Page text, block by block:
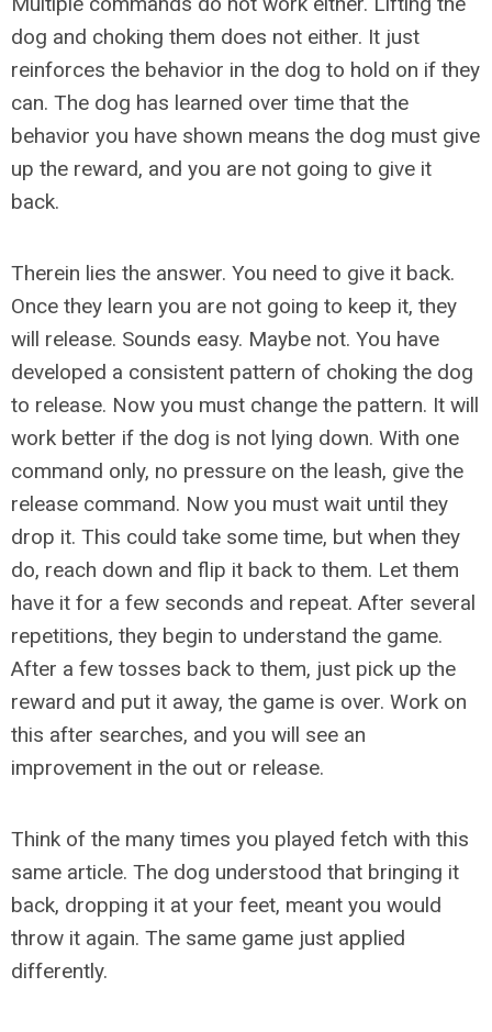
dog and choking them does not either. It just
reinforces the behavior in the dog to hold on if they
can. The dog has learned over time that the
behavior you have shown means the dog must give
up the reward, and you are not going to give it
back.
Therein lies the answer. You need to give it back.
Once they learn you are not going to keep it, they
will release. Sounds easy. Maybe not. You have
developed a consistent pattern of choking the dog
to release. Now you must change the pattern. It will
work better if the dog is not lying down. With one
command only, no pressure on the leash, give the
release command. Now you must wait until they
drop it. This could take some time, but when they
do, reach down and flip it back to them. Let them
have it for a few seconds and repeat. After several
repetitions, they begin to understand the game.
After a few tosses back to them, just pick up the
reward and put it away, the game is over. Work on
this after searches, and you will see an
improvement in the out or release.
Think of the many times you played fetch with this
same article. The dog understood that bringing it
back, dropping it at your feet, meant you would
throw it again. The same game just applied
differently.